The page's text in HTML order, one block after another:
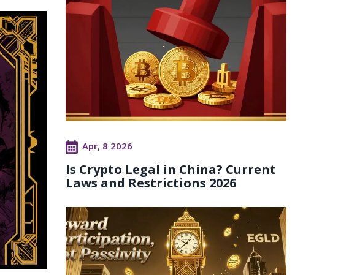
Apr, 8 2026
Is Crypto Legal in China? Current
Laws and Restrictions 2026